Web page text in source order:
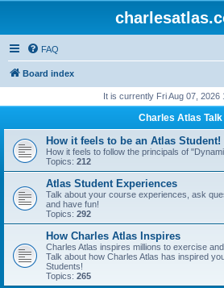
FAQ
Board index
It is currently Fri Aug 07, 2026
Charles Atlas Talk
How it feels to be an Atlas Student!
How it feels to follow the principals of
Topics: 212
Atlas Student Experiences
Talk about your course experiences, ask
and have fun!
Topics: 292
How Charles Atlas Inspires
Charles Atlas inspires millions to exercise
Talk about how Charles Atlas has inspired
Students!
Topics: 265